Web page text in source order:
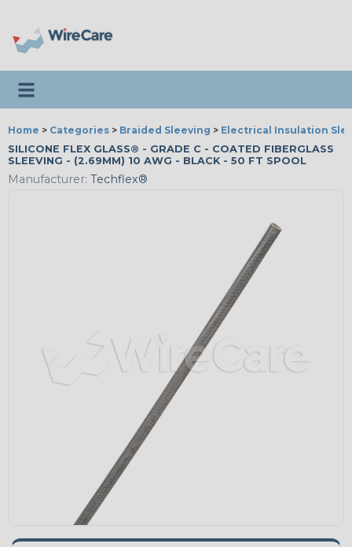
Toggle navigation
Home > Categories > Braided Sleeving > Electrical Insulation
SILICONE FLEX GLASS® - GRADE C - COATED FIBERGLASS
SLEEVING - (2.69MM) 10 AWG - BLACK - 50 FT SPOOL
Manufacturer: Techflex®